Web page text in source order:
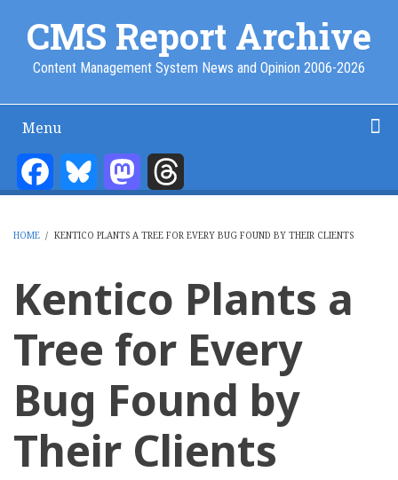
main
content
CMS Report Archive
Content Management System News and Opinion 2006-2026
Main
Navigation
-
CMS
Menu
Home
Content Management
Website Building
Content Strategy
Info TechFacebookBluesky Mastodon
HOME / KENTICO PLANTS A TREE FOR EVERY BUG FOUND BY THEIR CLIENTS
Kentico Plants a
Tree for Every
Bug Found by
Their Clients